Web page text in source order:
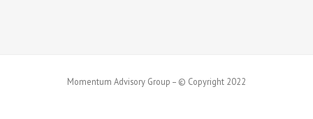
Momentum Advisory Group – © Copyright 2022